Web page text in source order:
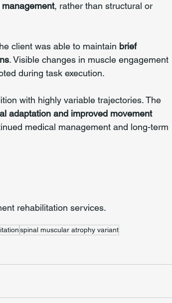
, rather than structural or
client was able to maintain brief
. Visible changes in muscle engagement
during task execution.
with highly variable trajectories. The
adaptation and improved movement
medical management and long-term
rehabilitation services.
spinal muscular atrophy variant